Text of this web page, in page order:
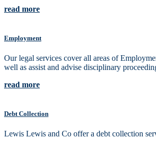
read more
Employment
Our legal services cover all areas of
well as assist and advise disciplinary
read more
Debt Collection
Lewis Lewis and Co offer a debt collection